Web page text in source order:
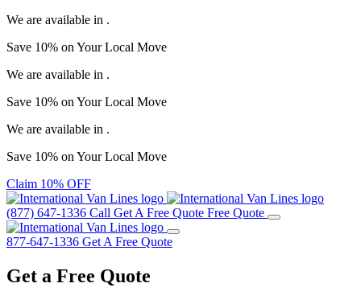
We are available in .
Save 10% on YourLocal Move
We are available in .
Save 10% on YourLocal Move
We are available in .
Save 10% on YourLocal Move
Claim 10% OFF
(877) 647-1336 Call Get A Free Quote Free Quote
877-647-1336 Get A Free Quote
Get a Free Quote